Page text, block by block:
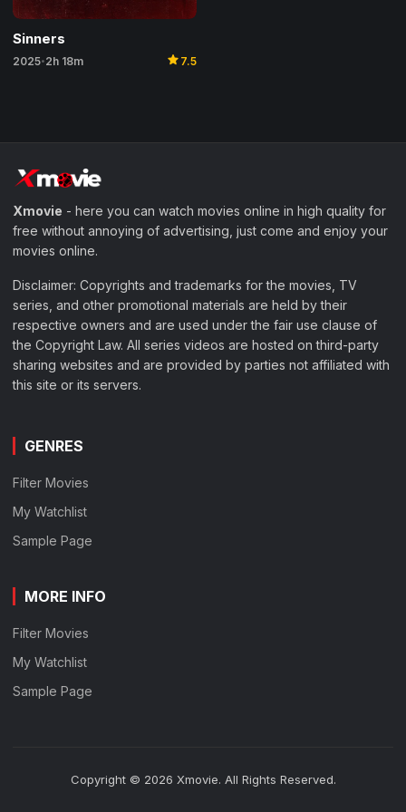
Sinners
2025• 2h 18m star 7.5
Xmovie - here you can watch movies online in high quality for
free without annoying of advertising, just come and enjoy your
movies online.
Disclaimer: Copyrights and trademarks for the movies, TV
series, and other promotional materials are held by their
respective owners and are used under the fair use clause of
the Copyright Law. All series videos are hosted on third-party
sharing websites and are provided by parties not affiliated with
this site or its servers.
GENRES
Filter Movies
My Watchlist
Sample Page
MORE INFO
Filter Movies
My Watchlist
Sample Page
Copyright © 2026 Xmovie. All Rights Reserved.